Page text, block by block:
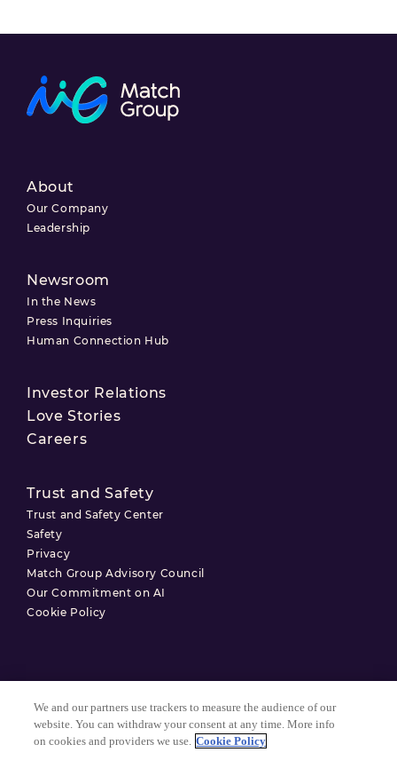
About
Our Company
Leadership
Newsroom
In the News
Press Inquiries
Human Connection Hub
Investor Relations
Love Stories
Careers
Trust and Safety
Trust and Safety Center
Safety
Privacy
Match Group Advisory Council
Our Commitment on AI
Cookie Policy
Privacy Policy
Cookie Settings
We and our partners use trackers to measure the audience of our
website. You can withdraw your consent at any time. More info
on cookies and providers we use. Cookie Policy